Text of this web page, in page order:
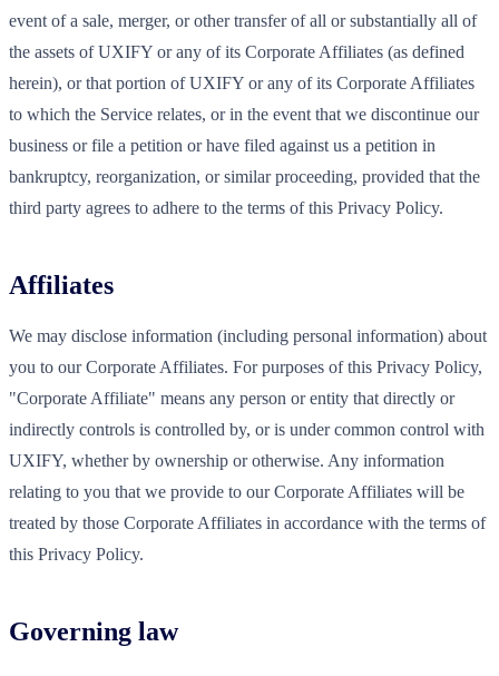
event of a sale, merger, or other transfer of all or substantially all of
the assets of UXIFY or any of its Corporate Affiliates (as defined
herein), or that portion of UXIFY or any of its Corporate Affiliates
to which the Service relates, or in the event that we discontinue our
business or file a petition or have filed against us a petition in
bankruptcy, reorganization, or similar proceeding, provided that the
third party agrees to adhere to the terms of this Privacy Policy.
Affiliates
We may disclose information (including personal information) about
you to our Corporate Affiliates. For purposes of this Privacy Policy,
"Corporate Affiliate" means any person or entity that directly or
indirectly controls is controlled by, or is under common control with
UXIFY, whether by ownership or otherwise. Any information
relating to you that we provide to our Corporate Affiliates will be
treated by those Corporate Affiliates in accordance with the terms of
this Privacy Policy.
Governing law